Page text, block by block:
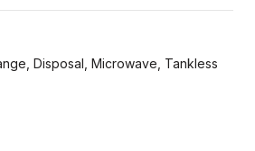
Disposal, Microwave, Tankless